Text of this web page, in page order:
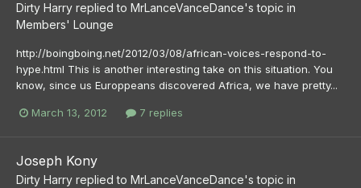
Dirty Harry replied to MrLanceVanceDance's topic in
Members' Lounge
http://boingboing.net/2012/03/08/african-voices-respond-to-
hype.html This is another interesting take on this situation. You
know, since us Europpeans discovered Africa, we have pretty...
March 13, 2012 7 replies
Joseph Kony
Dirty Harry replied to MrLanceVanceDance's topic in